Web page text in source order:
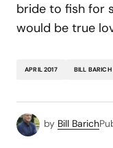
bride to fish for
would be true
APRIL 2017 BILL BARICH
by Bill Barich